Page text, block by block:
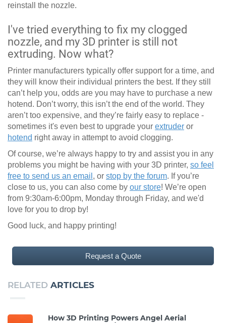
reinstall the nozzle.
I've tried everything to fix my clogged
nozzle, and my 3D printer is still not
extruding. Now what?
Printer manufacturers typically offer support for a time, and
they will know their individual printers the best. If they still
can’t help you, odds are you may have to purchase a new
hotend. Don’t worry, this isn’t the end of the world. They
aren’t too expensive, and they’re fairly easy to replace -
sometimes it's even best to upgrade your extruder or
hotend right away in attempt to avoid clogging.
Of course, we’re always happy to try and assist you in any
problems you might be having with your 3D printer, so feel
free to send us an email , or stop by the forum. If you’re
close to us, you can also come by our store! We’re open
from 9:30am-6:00pm, Monday through Friday, and we'd
love for you to drop by!
Good luck, and happy printing!
Request a Quote
RELATED ARTICLES
How 3D Printing Powers Angel Aerial